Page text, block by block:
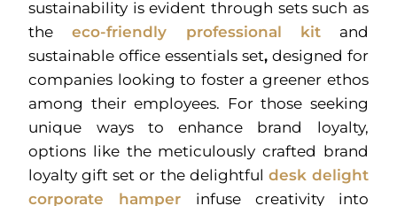
sustainability is evident through sets such as
the eco-friendly professional kit and
sustainable office essentials set,designed for
companies looking to foster a greener ethos
among their employees. For those seeking
unique ways to enhance brand loyalty,
options like the meticulously crafted brand
loyalty gift set or the delightful desk delight
corporate hamper infuse creativity into